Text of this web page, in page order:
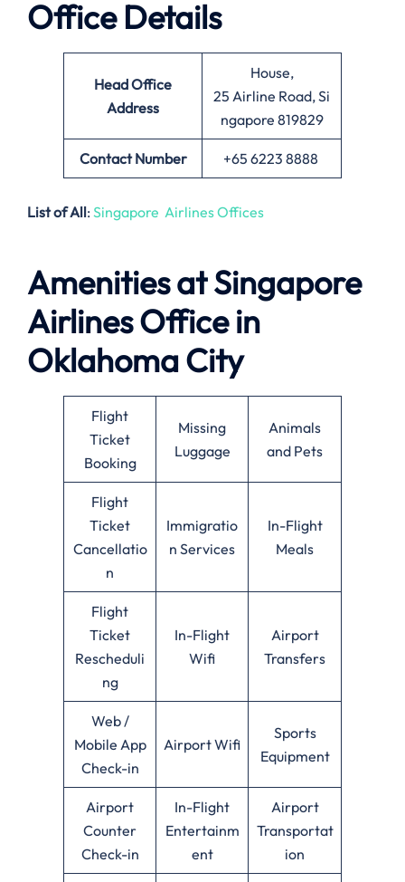
Office Details
Head Office
Address
House,
25 Airline Road, Si
ngapore 819829
Contact Number +65 6223 8888
List of All: Singapore Airlines Offices
Amenities at Singapore
Airlines Office in
Oklahoma City
Flight
Ticket
Booking
Missing
Luggage
Animals
and Pets
Flight
Ticket
Cancellatio
n
Immigratio
n Services
In-Flight
Meals
Flight
Ticket
Rescheduli
ng
In-Flight
Wifi
Airport
Transfers
Web /
Mobile App
Check-in
Airport Wifi
Sports
Equipment
Airport
Counter
Check-in
In-Flight
Entertainm
ent
Airport
Transportat
ion